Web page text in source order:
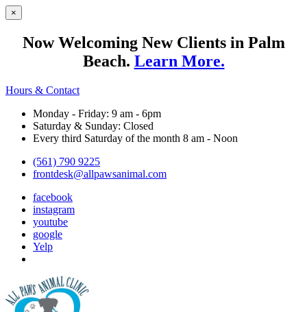
×
Now Welcoming New Clients in Palm
Beach. Learn More.
Hours & Contact
Monday - Friday: 9 am - 6pm
Saturday & Sunday: Closed
Every third Saturday of the month 8 am - Noon
(561) 790 9225
frontdesk@allpawsanimal.com
facebook
instagram
youtube
google
Yelp